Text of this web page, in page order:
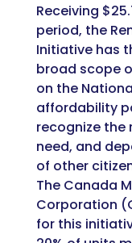
Receiving
period, the
Initiative has
broad scope
on the
affordability
recognize the
need, and
of other
The Canada
Corporation
for this